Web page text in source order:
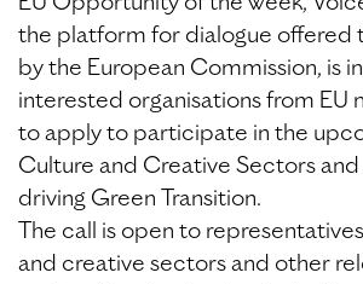
the platform for dialogue offered
by the European Commission, is
interested organisations from EU
to apply to participate in the
Culture and Creative Sectors and
driving Green Transition.
The call is open to
and creative sectors and other